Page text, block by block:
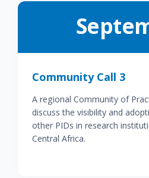
Community Call 3
A regional Community of
discuss the visibility and
other PIDs in research
Central Africa.